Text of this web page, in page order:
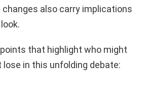
changes also carry implications
points that highlight who might
lose in this unfolding debate: